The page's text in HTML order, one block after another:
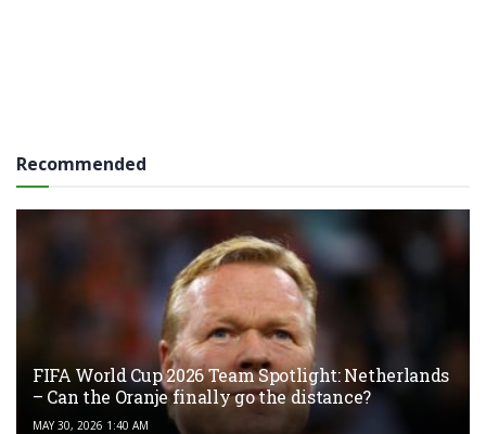
Recommended
FIFA World Cup 2026 Team Spotlight: Netherlands
– Can the Oranje finally go the distance?
MAY 30, 2026 1:40 AM